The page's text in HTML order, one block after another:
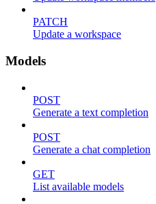
PATCH
Update a workspace
Models
POST
Generate a text completion
POST
Generate a chat completion
GET
List available models